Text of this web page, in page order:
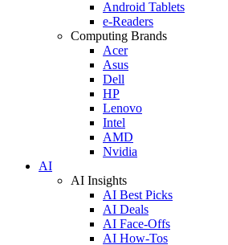
Android Tablets
e-Readers
Computing Brands
Acer
Asus
Dell
HP
Lenovo
Intel
AMD
Nvidia
AI
AI Insights
AI Best Picks
AI Deals
AI Face-Offs
AI How-Tos